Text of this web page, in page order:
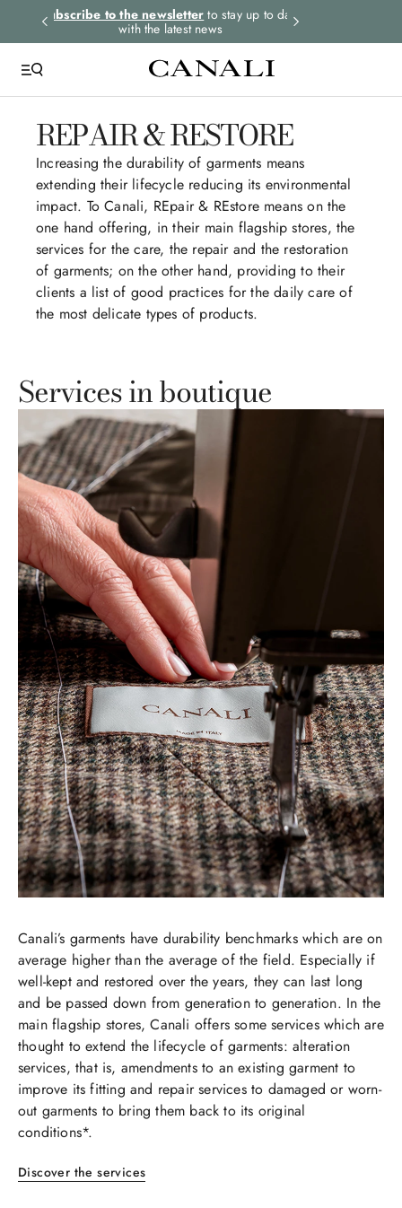
Subscribe to the newsletter to stay up to date
with the latest news
REPAIR & RESTORE
Increasing the durability of garments means
extending their lifecycle reducing its environmental
impact. To Canali, REpair & REstore means on the
one hand offering, in their main flagship stores, the
services for the care, the repair and the restoration
of garments; on the other hand, providing to their
clients a list of good practices for the daily care of
the most delicate types of products.
Canali’s garments have durability benchmarks which are on
average higher than the average of the field. Especially if
well-kept and restored over the years, they can last long
and be passed down from generation to generation. In the
main flagship stores, Canali offers some services which are
thought to extend the lifecycle of garments: alteration
services, that is, amendments to an existing garment to
improve its fitting and repair services to damaged or worn-
out garments to bring them back to its original
conditions*.​​
​​Discover the services​
Services in boutique​